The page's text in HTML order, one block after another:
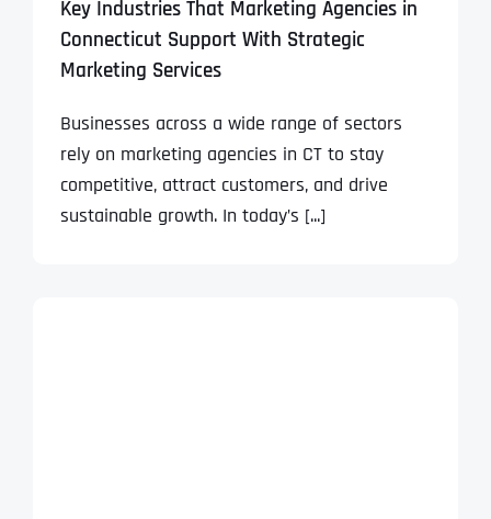
Key Industries That Marketing Agencies in
Connecticut Support With Strategic
Marketing Services
Businesses across a wide range of sectors
rely on marketing agencies in CT to stay
competitive, attract customers, and drive
sustainable growth. In today’s [...]